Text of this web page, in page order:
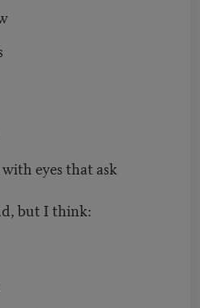
eyes that ask
but I think: